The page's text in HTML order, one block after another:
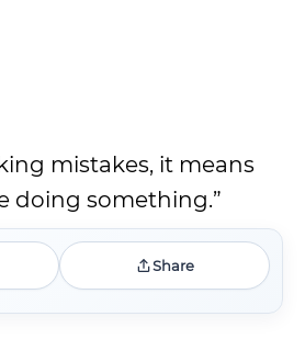
mistakes, it means
doing something.”
Share